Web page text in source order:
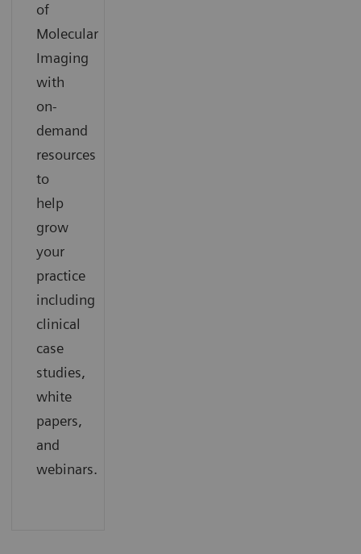
of
Molecular
Imaging
with
on-
demand
resources
to
help
grow
your
practice
including
clinical
case
studies,
white
papers,
and
webinars.